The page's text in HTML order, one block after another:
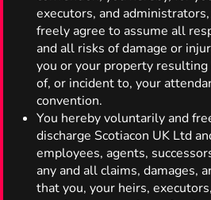
executors, and
freely agree to assume all
and all risks of damage or
you or your property
of, or incident to, your
convention.
You hereby voluntarily and
discharge Scotiacon UK Ltd
employees, agents,
any and all claims, damages,
that you, your heirs,